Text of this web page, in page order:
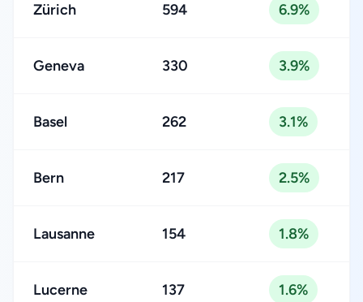
Zürich 594 6.9%
Geneva 330 3.9%
Basel 262 3.1%
Bern 217 2.5%
Lausanne 154 1.8%
Lucerne 137 1.6%